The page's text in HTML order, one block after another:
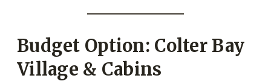
Budget Option: Colter Bay
Village & Cabins